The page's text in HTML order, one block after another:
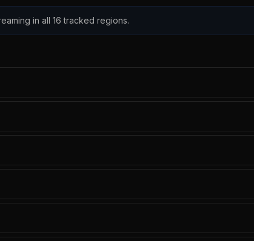
in all 16 tracked regions.